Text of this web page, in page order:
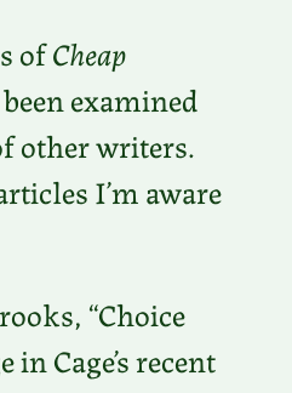
ofCheap
examined
other writers.
I’m aware
“Choice
in Cage’s recent